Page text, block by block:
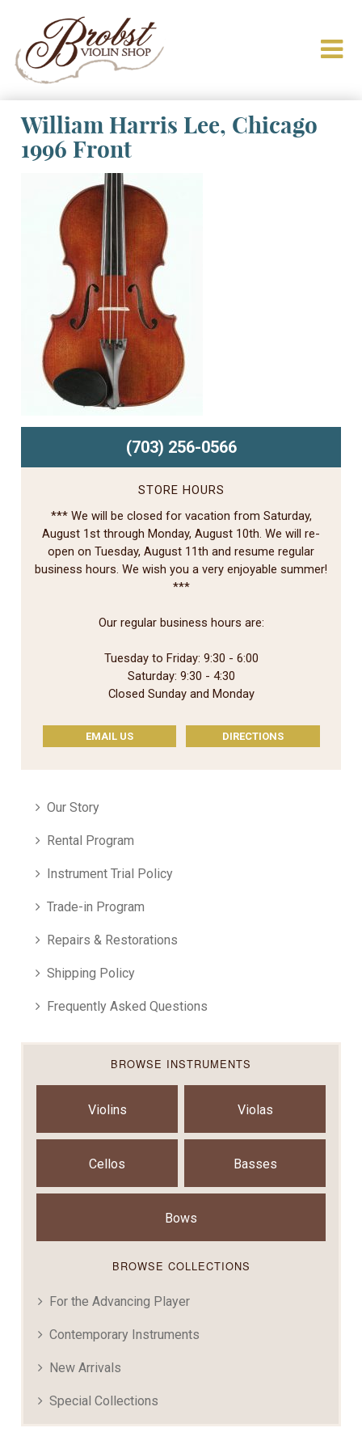
William Harris Lee, Chicago
1996 Front
(703) 256-0566
STORE HOURS
*** We will be closed for vacation from Saturday,
August 1st through Monday, August 10th. We will re-
open on Tuesday, August 11th and resume regular
business hours. We wish you a very enjoyable summer!
***
Our regular business hours are:
Tuesday to Friday: 9:30 - 6:00
Saturday: 9:30 - 4:30
Closed Sunday and Monday
EMAIL US DIRECTIONS
Our Story
Rental Program
Instrument Trial Policy
Trade-in Program
Repairs & Restorations
Shipping Policy
Frequently Asked Questions
BROWSE INSTRUMENTS
Violins Violas
Cellos Basses
Bows
BROWSE COLLECTIONS
For the Advancing Player
Contemporary Instruments
New Arrivals
Special Collections